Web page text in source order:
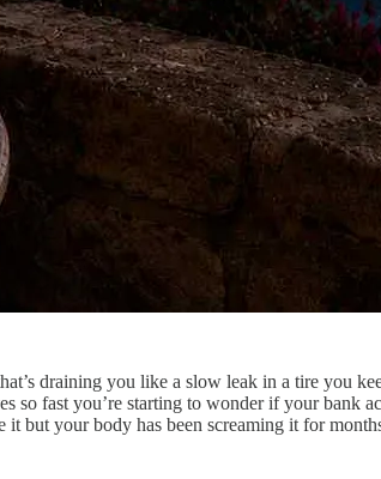
draining you like a slow leak in a tire you
fast you’re starting to wonder if your bank
it but your body has been screaming it for